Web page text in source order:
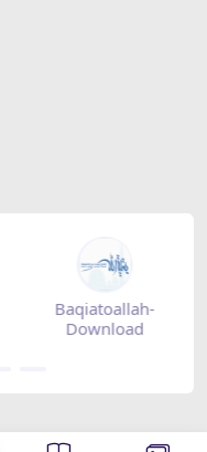
Baqiatoallah-
Download